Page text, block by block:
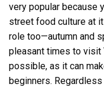
very popular because
street food culture at
role too—autumn and
pleasant times to visit
possible, as it can
beginners.